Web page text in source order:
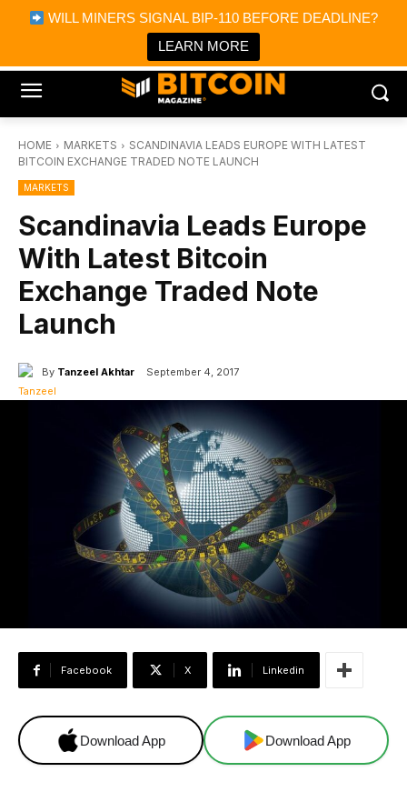
WILL MINERS SIGNAL BIP-110 BEFORE DEADLINE?
LEARN MORE
Bitcoin Magazine News
Bitcoin Magazine
Portfolio Tracker & Media
HOME MARKETS
SCANDINAVIA LEADS EUROPE WITH LATEST
BITCOIN EXCHANGE TRADED NOTE LAUNCH
MARKETS
Scandinavia Leads Europe
With Latest Bitcoin
Exchange Traded Note
Launch
By Tanzeel Akhtar September 4, 2017
Facebook X Linkedin
Download App Download App